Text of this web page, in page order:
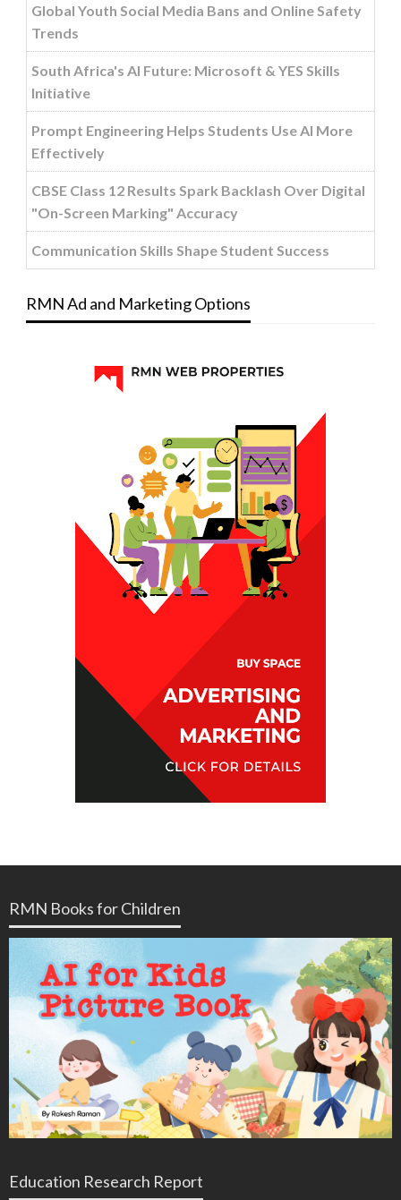
Global Youth Social Media Bans and Online Safety
Trends
South Africa's AI Future: Microsoft & YES Skills
Initiative
Prompt Engineering Helps Students Use AI More
Effectively
CBSE Class 12 Results Spark Backlash Over Digital
"On-Screen Marking" Accuracy
Communication Skills Shape Student Success
RMN Ad and Marketing Options
RMN Books for Children
Education Research Report